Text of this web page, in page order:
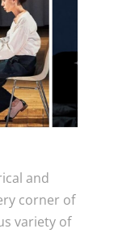
and
corner of
variety of